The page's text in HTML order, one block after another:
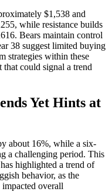
$1,538 and
while resistance builds
Bears maintain control
38 suggest limited buying
strategies within these
could signal a trend
Yet Hints at
about 16%, while a six-
a challenging period. This
highlighted a trend of
behavior, as the
overall